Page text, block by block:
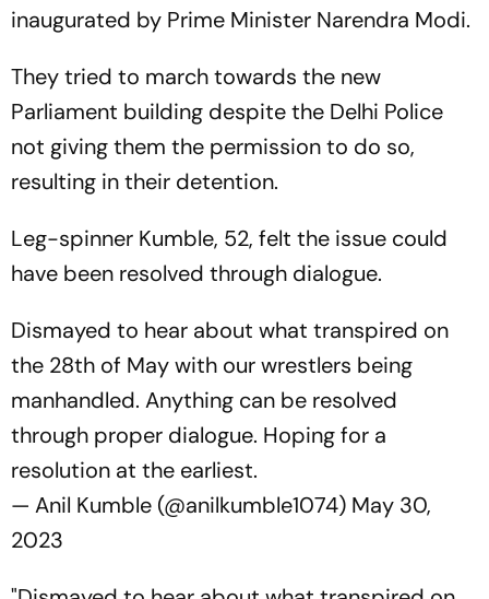
inaugurated by Prime Minister Narendra Modi.
They tried to march towards the new
Parliament building despite the Delhi Police
not giving them the permission to do so,
resulting in their detention.
Leg-spinner Kumble, 52, felt the issue could
have been resolved through dialogue.
Dismayed to hear about what transpired on
the 28th of May with our wrestlers being
manhandled. Anything can be resolved
through proper dialogue. Hoping for a
resolution at the earliest.
— Anil Kumble (@anilkumble1074) May 30,
2023